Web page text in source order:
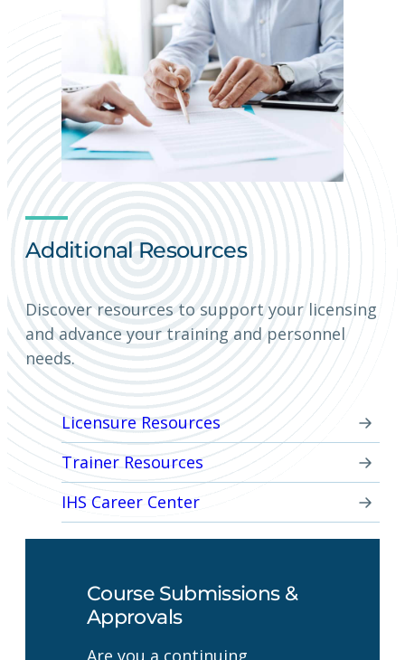
Additional Resources
Discover resources to support your licensing
and advance your training and personnel
needs.
Licensure Resources
Trainer Resources
IHS Career Center
Course Submissions &
Approvals
Are you a continuing